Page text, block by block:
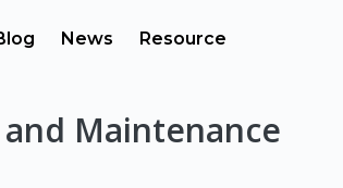
News Resource
Maintenance